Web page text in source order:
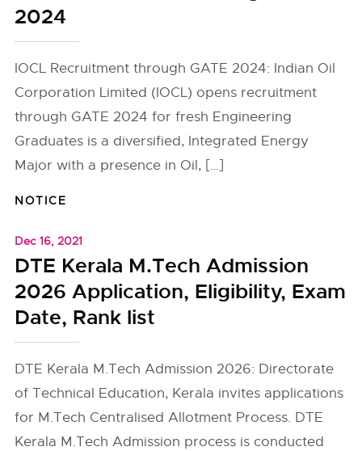
2024
IOCL Recruitment through GATE 2024: Indian Oil
Corporation Limited (IOCL) opens recruitment
through GATE 2024 for fresh Engineering
Graduates is a diversified, Integrated Energy
Major with a presence in Oil, […]
NOTICE
Dec 16, 2021
DTE Kerala M.Tech Admission
2026 Application, Eligibility, Exam
Date, Rank list
DTE Kerala M.Tech Admission 2026: Directorate
of Technical Education, Kerala invites applications
for M.Tech Centralised Allotment Process. DTE
Kerala M.Tech Admission process is conducted